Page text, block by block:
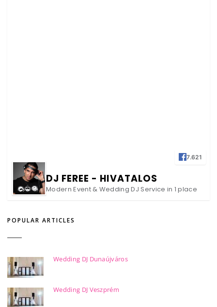
7.621
DJ FEREE - HIVATALOS
Modern Event & Wedding DJ Service in 1 place
POPULAR ARTICLES
Wedding DJ Dunaújváros
Wedding DJ Veszprém